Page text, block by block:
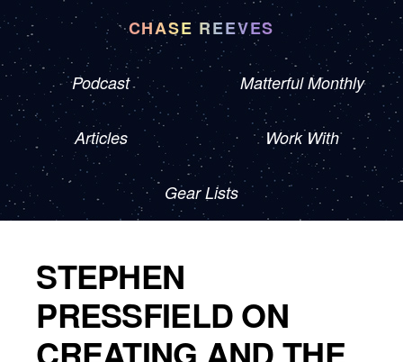
CHASE REEVES
Podcast Matterful Monthly
Articles Work With
Gear Lists
STEPHEN
PRESSFIELD ON